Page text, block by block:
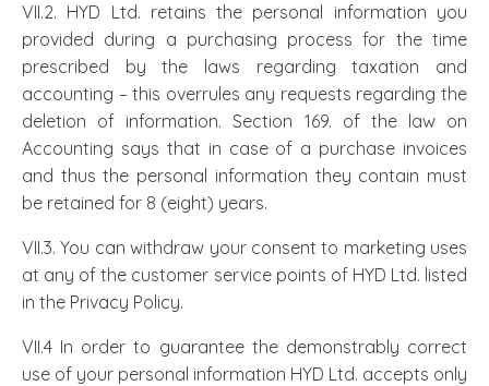
VII.2. HYD Ltd. retains the personal information you
provided during a purchasing process for the time
prescribed by the laws regarding taxation and
accounting – this overrules any requests regarding the
deletion of information. Section 169. of the law on
Accounting says that in case of a purchase invoices
and thus the personal information they contain must
be retained for 8 (eight) years.
VII.3. You can withdraw your consent to marketing uses
at any of the customer service points of HYD Ltd. listed
in the Privacy Policy.
VII.4 In order to guarantee the demonstrably correct
use of your personal information HYD Ltd. accepts only